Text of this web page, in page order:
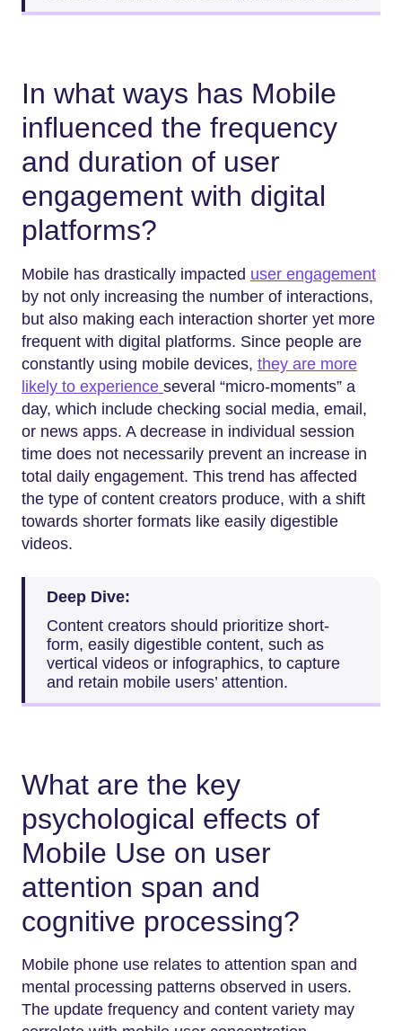
In what ways has Mobile
influenced the frequency
and duration of user
engagement with digital
platforms?
Mobile has drastically impacted user engagement
by not only increasing the number of interactions,
but also making each interaction shorter yet more
frequent with digital platforms. Since people are
constantly using mobile devices, they are more
likely to experience several “micro-moments” a
day, which include checking social media, email,
or news apps. A decrease in individual session
time does not necessarily prevent an increase in
total daily engagement. This trend has affected
the type of content creators produce, with a shift
towards shorter formats like easily digestible
videos.
Deep Dive:
Content creators should prioritize short-
form, easily digestible content, such as
vertical videos or infographics, to capture
and retain mobile users’ attention.
What are the key
psychological effects of
Mobile Use on user
attention span and
cognitive processing?
Mobile phone use relates to attention span and
mental processing patterns observed in users.
The update frequency and content variety may